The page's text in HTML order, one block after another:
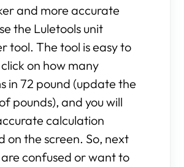
and more accurate
the Luletools unit
tool. The tool is easy to
click on how many
in 72 pound (update the
pounds), and you will
calculation
on the screen. So, next
confused or want to